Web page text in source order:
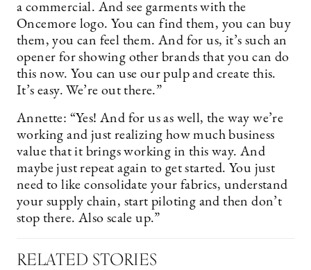
a commercial. And see garments with the
Oncemore logo. You can find them, you can buy
them, you can feel them. And for us, it’s such an
opener for showing other brands that you can do
this now. You can use our pulp and create this.
It’s easy. We’re out there.”
Annette: “Yes! And for us as well, the way we’re
working and just realizing how much business
value that it brings working in this way. And
maybe just repeat again to get started. You just
need to like consolidate your fabrics, understand
your supply chain, start piloting and then don’t
stop there. Also scale up.”
RELATED STORIES